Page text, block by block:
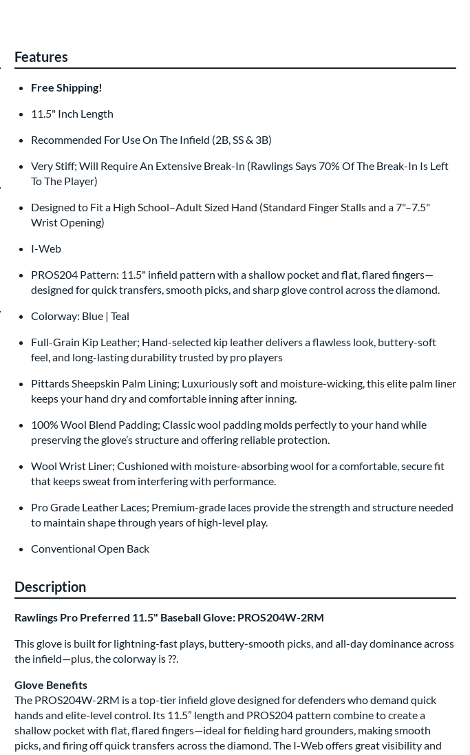
Features
Free Shipping!
11.5" Inch Length
Recommended For Use On The Infield (2B, SS & 3B)
Very Stiff; Will Require An Extensive Break-In (Rawlings Says 70% Of The Break-In Is Left
To The Player)
Designed to Fit a High School–Adult Sized Hand (Standard Finger Stalls and a 7"–7.5"
Wrist Opening)
I-Web
PROS204 Pattern: 11.5" infield pattern with a shallow pocket and flat, flared fingers—
designed for quick transfers, smooth picks, and sharp glove control across the diamond.
Colorway: Blue | Teal
Full-Grain Kip Leather; Hand-selected kip leather delivers a flawless look, buttery-soft
feel, and long-lasting durability trusted by pro players
Pittards Sheepskin Palm Lining; Luxuriously soft and moisture-wicking, this elite palm liner
keeps your hand dry and comfortable inning after inning.
100% Wool Blend Padding; Classic wool padding molds perfectly to your hand while
preserving the glove’s structure and offering reliable protection.
Wool Wrist Liner; Cushioned with moisture-absorbing wool for a comfortable, secure fit
that keeps sweat from interfering with performance.
Pro Grade Leather Laces; Premium-grade laces provide the strength and structure needed
to maintain shape through years of high-level play.
Conventional Open Back
Description
Rawlings Pro Preferred 11.5" Baseball Glove: PROS204W-2RM
This glove is built for lightning-fast plays, buttery-smooth picks, and all-day dominance across
the infield—plus, the colorway is ??.
Glove Benefits
The PROS204W-2RM is a top-tier infield glove designed for defenders who demand quick
hands and elite-level control. Its 11.5” length and PROS204 pattern combine to create a
shallow pocket with flat, flared fingers—ideal for fielding hard grounders, making smooth
picks, and firing off quick transfers across the diamond. The I-Web offers great visibility and